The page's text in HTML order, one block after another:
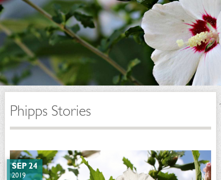
Phipps Stories
SEP 24
2019